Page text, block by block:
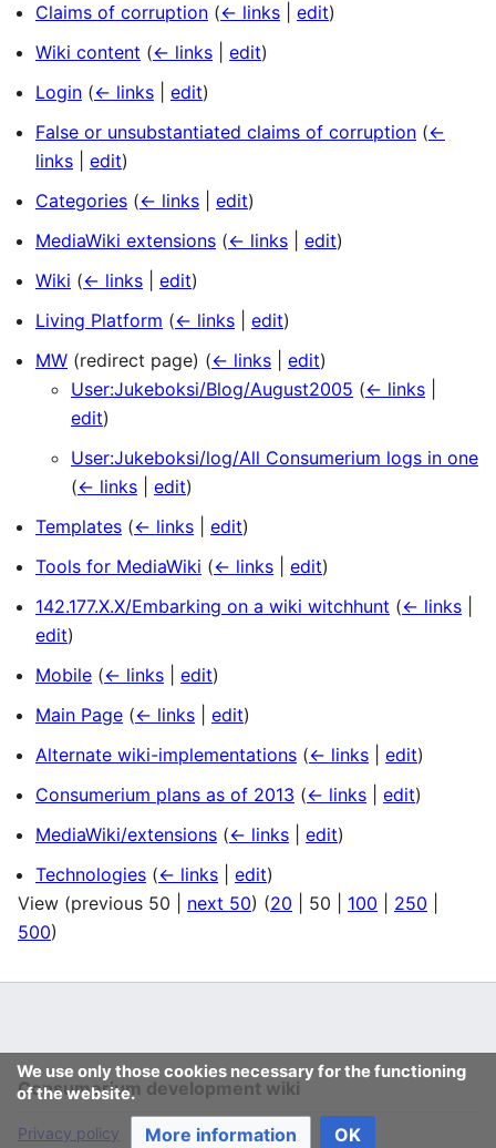
Claims of corruption (← links edit)
Wiki content (← links edit)
Login (← links edit)
False or unsubstantiated claims of corruption (←
links
edit)
Categories (← links edit)
MediaWiki extensions (← links edit)
Wiki (← links edit)
Living Platform (← links edit)
MW (redirect page) (← links edit)
User:Jukeboksi/Blog/August2005 (← links
edit)
User:Jukeboksi/log/All Consumerium logs in one
(← links edit)
Templates (← links edit)
Tools for MediaWiki (← links edit)
142.177.X.X/Embarking on a wiki witchhunt (← links
edit)
Mobile (← links edit)
Main Page (← links edit)
Alternate wiki-implementations (← links edit)
Consumerium plans as of 2013 (← links edit)
MediaWiki/extensions (← links edit)
Technologies (← links edit)
View (previous 50 next 50) (20 50 100 250
500)
We use only those cookies necessary for the functioning
of the website.
More information OK
Consumerium development wiki
Privacy policy Desktop